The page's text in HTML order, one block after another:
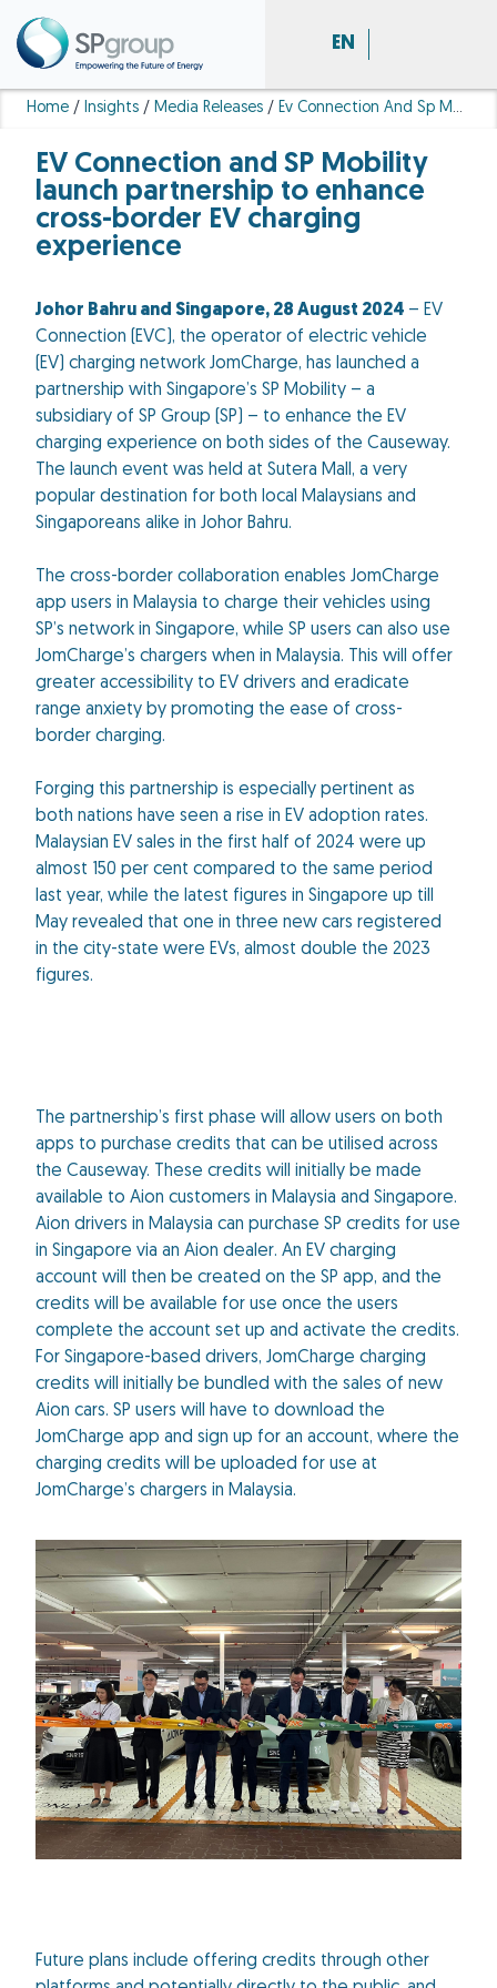
EN
Home / Insights / Media Releases / Ev Connection And Sp Mobility Launch Partnership To Enhance Cross Border Ev Charging Experience
EV Connection and SP Mobility
launch partnership to enhance
cross-border EV charging
experience
Johor Bahru and Singapore, 28 August 2024 – EV
Connection (EVC), the operator of electric vehicle
(EV) charging network JomCharge, has launched a
partnership with Singapore’s SP Mobility – a
subsidiary of SP Group (SP) – to enhance the EV
charging experience on both sides of the Causeway.
The launch event was held at Sutera Mall, a very
popular destination for both local Malaysians and
Singaporeans alike in Johor Bahru.
The cross-border collaboration enables JomCharge
app users in Malaysia to charge their vehicles using
SP’s network in Singapore, while SP users can also use
JomCharge’s chargers when in Malaysia. This will offer
greater accessibility to EV drivers and eradicate
range anxiety by promoting the ease of cross-
border charging.
Forging this partnership is especially pertinent as
both nations have seen a rise in EV adoption rates.
Malaysian EV sales in the first half of 2024 were up
almost 150 per cent compared to the same period
last year, while the latest figures in Singapore up till
May revealed that one in three new cars registered
in the city-state were EVs, almost double the 2023
figures.
The partnership’s first phase will allow users on both
apps to purchase credits that can be utilised across
the Causeway. These credits will initially be made
available to Aion customers in Malaysia and Singapore.
Aion drivers in Malaysia can purchase SP credits for use
in Singapore via an Aion dealer. An EV charging
account will then be created on the SP app, and the
credits will be available for use once the users
complete the account set up and activate the credits.
For Singapore-based drivers, JomCharge charging
credits will initially be bundled with the sales of new
Aion cars. SP users will have to download the
JomCharge app and sign up for an account, where the
charging credits will be uploaded for use at
JomCharge’s chargers in Malaysia.
Future plans include offering credits through other